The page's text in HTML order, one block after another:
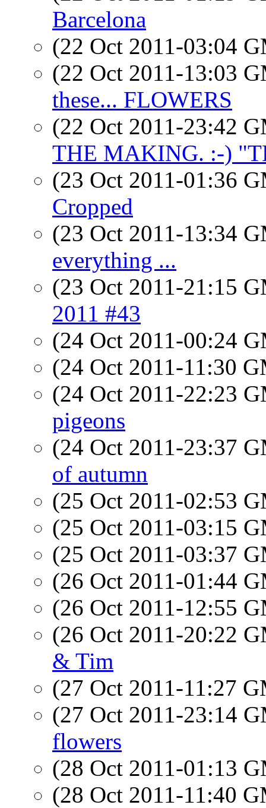
Barcelona
(22 Oct 2011-03:04
(22 Oct 2011-13:03
these... FLOWERS
(22 Oct 2011-23:42
THE MAKING. :-)
(23 Oct 2011-01:36
Cropped
(23 Oct 2011-13:34
everything ...
(23 Oct 2011-21:15
2011 #43
(24 Oct 2011-00:24
(24 Oct 2011-11:30
(24 Oct 2011-22:23
pigeons
(24 Oct 2011-23:37
of autumn
(25 Oct 2011-02:53
(25 Oct 2011-03:15
(25 Oct 2011-03:37
(26 Oct 2011-01:44
(26 Oct 2011-12:55
(26 Oct 2011-20:22
& Tim
(27 Oct 2011-11:27
(27 Oct 2011-23:14
flowers
(28 Oct 2011-01:13
(28 Oct 2011-11:40